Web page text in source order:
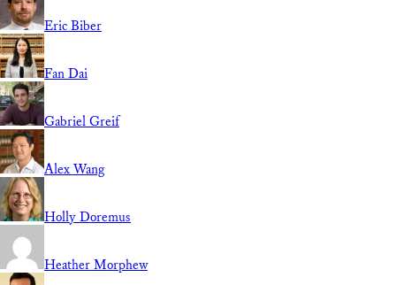
Eric Biber
Fan Dai
Gabriel Greif
Alex Wang
Holly Doremus
Heather Morphew